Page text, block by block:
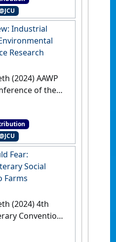
Industrial
Research
(2024) AAWP
of the
of
in
Practice
NSW,
Fear:
Social
Farms
(2024) 4th
Convention: